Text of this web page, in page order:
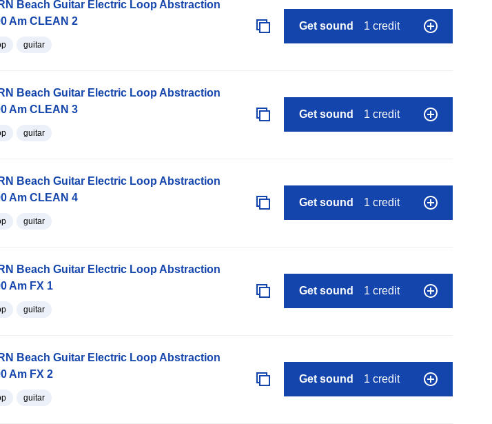
Beach Guitar Electric Loop Abstraction
Am CLEAN 2
guitar
Get sound 1 credit
Beach Guitar Electric Loop Abstraction
Am CLEAN 3
guitar
Get sound 1 credit
Beach Guitar Electric Loop Abstraction
Am CLEAN 4
guitar
Get sound 1 credit
Beach Guitar Electric Loop Abstraction
Am FX 1
guitar
Get sound 1 credit
Beach Guitar Electric Loop Abstraction
Am FX 2
guitar
Get sound 1 credit